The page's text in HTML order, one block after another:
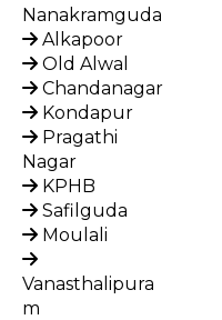
Nanakramguda
Alkapoor
Old Alwal
Chandanagar
Kondapur
Pragathi
Nagar
KPHB
Safilguda
Moulali
Vanasthalipura
m